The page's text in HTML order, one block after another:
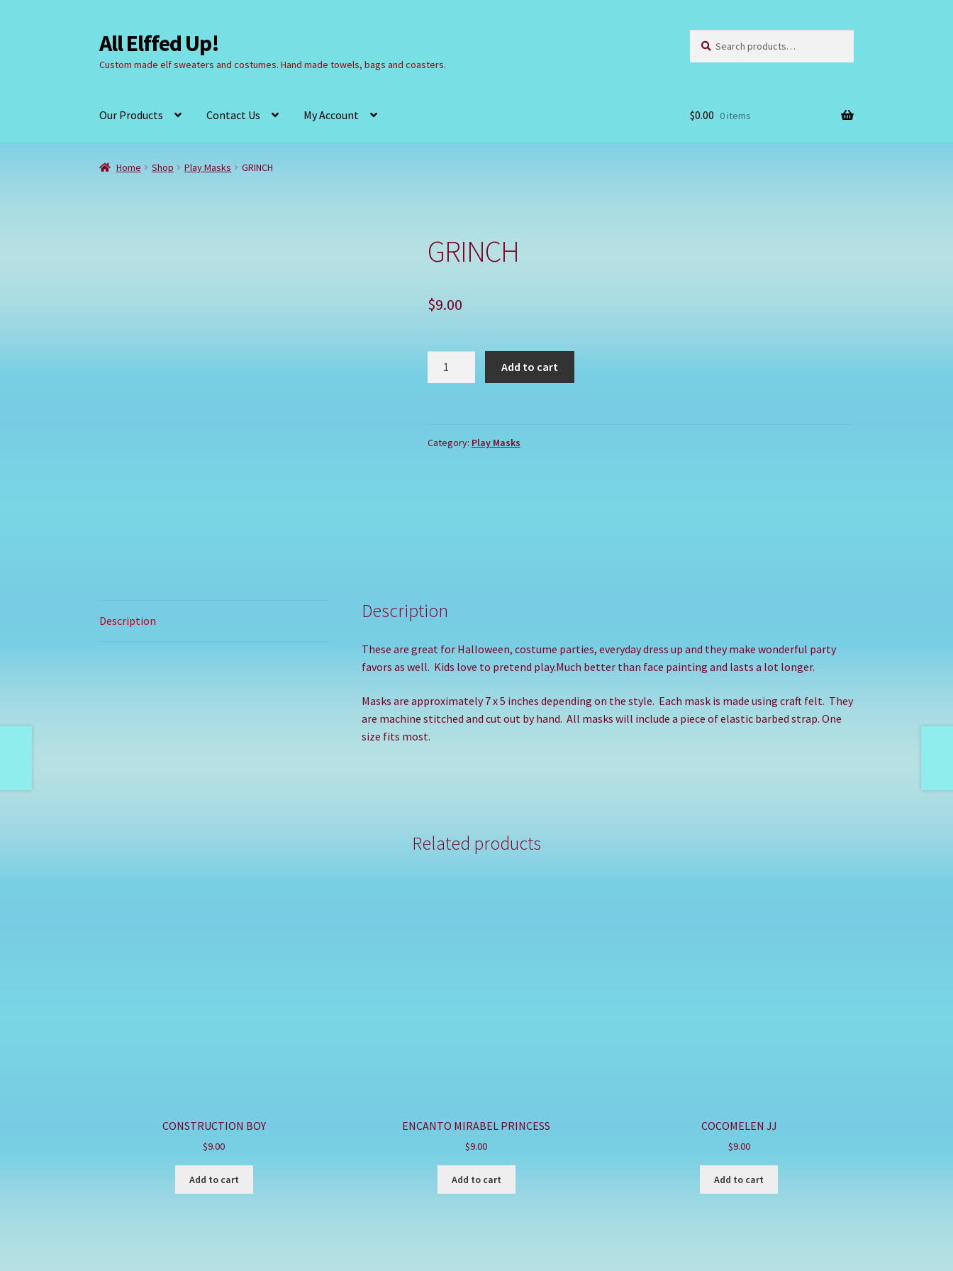
Skip
to
navigation
Skip
to
content
All Elffed Up!
Custom made elf sweaters and costumes. Hand made towels, bags and coasters.
for:
Our Products Contact Us My Account
Home Cart Checkout Contact UsMy Account
$0.00 0 items
Home Shop Play Masks GRINCH
GRINCH
$9.00
Add to cart
Category: Play Masks
Description Description
These are great for Halloween, costume parties, everyday dress up and they make wonderful party
favors as well. Kids love to pretend play.Much better than face painting and lasts a lot longer.
Masks are approximately 7 x 5 inches depending on the style. Each mask is made using craft felt. They
are machine stitched and cut out by hand. All masks will include a piece of elastic barbed strap. One
size fits most.
Related products
CONSTRUCTION BOY
$9.00
Add to cart
ENCANTO MIRABEL PRINCESS
$9.00
Add to cart
COCOMELEN JJ
$9.00
Add to cart